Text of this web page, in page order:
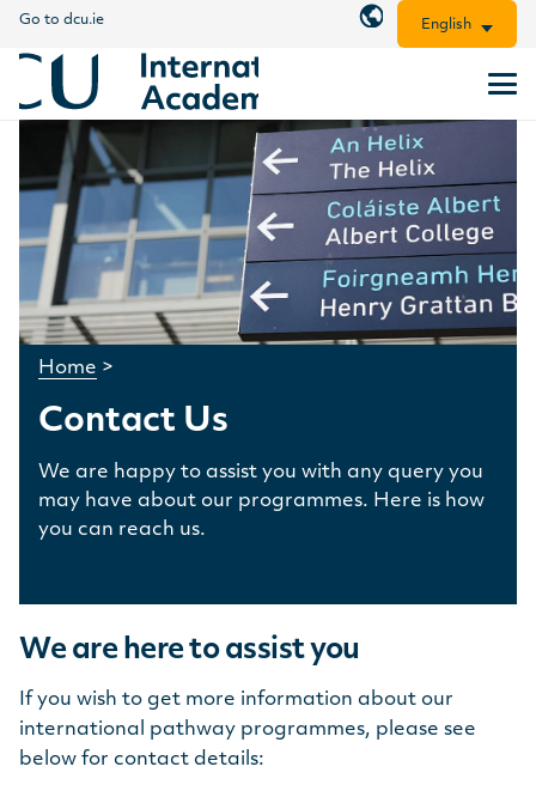
Go to dcu.ie English
Home >
Contact Us
We are happy to assist you with any query you
may have about our programmes. Here is how
you can reach us.
We are here to assist you
If you wish to get more information about our
international pathway programmes, please see
below for contact details: